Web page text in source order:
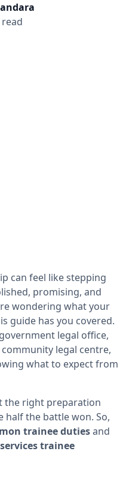
can feel like stepping
promising, and
wondering what your
guide has you covered.
legal office,
legal centre,
what to expect from
the right preparation
half the battle won. So,
trainee dutiesand
trainee